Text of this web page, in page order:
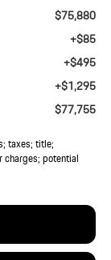
$75,880
+$85
+$495
+$1,295
$77,755
taxes; title;
charges; potential